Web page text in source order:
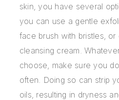
skin, you have several
you can use a gentle
face brush with bristles,
cleansing cream.
choose, make sure you
often. Doing so can strip
oils, resulting in dryness